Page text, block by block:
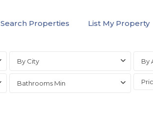
Search Properties List My Property
By City By
Bathrooms Min